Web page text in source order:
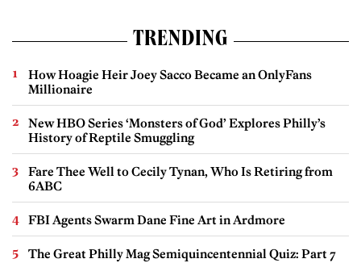
TRENDING
How Hoagie Heir Joey Sacco Became an OnlyFans
Millionaire
New HBO Series ‘Monsters of God’ Explores Philly’s
History of Reptile Smuggling
Fare Thee Well to Cecily Tynan, Who Is Retiring from
6ABC
FBI Agents Swarm Dane Fine Art in Ardmore
The Great Philly Mag Semiquincentennial Quiz: Part 7